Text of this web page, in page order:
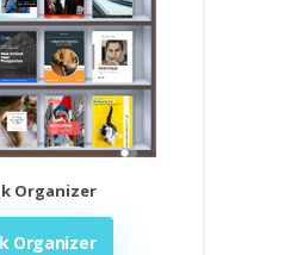
Organizer
Organizer